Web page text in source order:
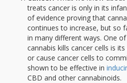
treats cancer is only in its
of evidence proving that
continues to increase, but so
in many different ways. One
cannabis kills cancer cells is
or cause cancer cells to
shown to be effective in
CBD and other cannabinoids.